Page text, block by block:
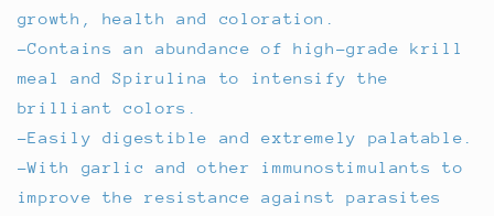
growth, health and coloration.
-Contains an abundance of high-grade krill
meal and Spirulina to intensify the
brilliant colors.
-Easily digestible and extremely palatable.
-With garlic and other immunostimulants to
improve the resistance against parasites